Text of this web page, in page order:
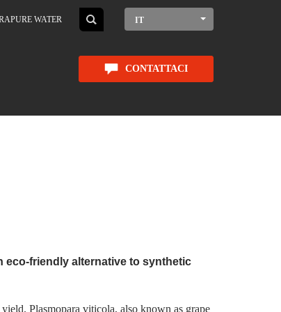
WATER IT
CONTATTACI
eco-friendly alternative to synthetic
Plasmopara viticola, also known as grape